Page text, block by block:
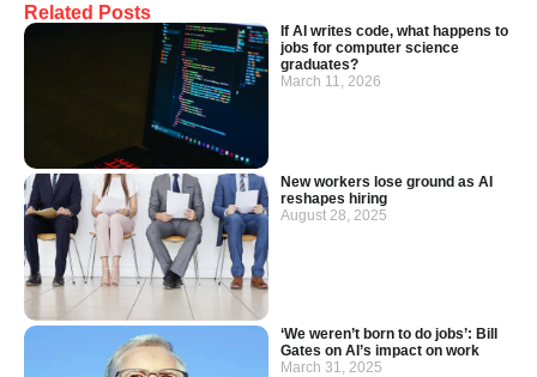
Related Posts
If AI writes code, what happens to
jobs for computer science
graduates?
March 11, 2026
New workers lose ground as AI
reshapes hiring
August 28, 2025
‘We weren’t born to do jobs’: Bill
Gates on AI’s impact on work
March 31, 2025